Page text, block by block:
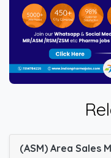
(ASM) Area Sales